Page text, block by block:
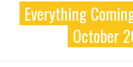
Everything
October